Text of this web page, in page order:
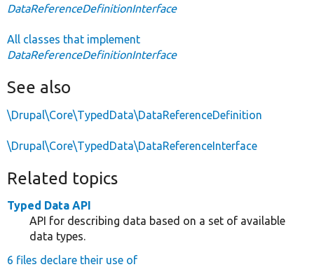
DataReferenceDefinitionInterface
All classes that implement
DataReferenceDefinitionInterface
See also
\Drupal\Core\TypedData\DataReferenceDefinition
\Drupal\Core\TypedData\DataReferenceInterface
Related topics
Typed Data API
API for describing data based on a set of available
data types.
6 files declare their use of